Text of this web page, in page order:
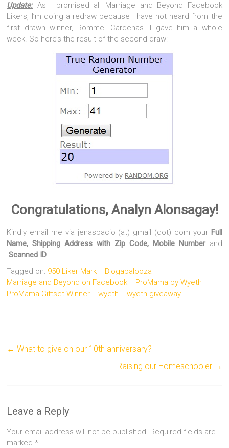
Update:As I promised all Marriage and Beyond Facebook
Likers, I’m doing a redraw because I have not heard from the
first drawn winner, Rommel Cardenas. I gave him a whole
week. So here’s the result of the second draw:
Congratulations, Analyn Alonsagay!
Kindly email me via jenaspacio (at) gmail (dot) com your Full
Name, Shipping Address with Zip Code, Mobile Number and
Scanned ID.
Tagged on: 950 Liker Mark
Blogapalooza
Marriage and Beyond on Facebook
ProMama by Wyeth
ProMama Giftset Winner
wyeth wyeth giveaway
← What to give on our 10th anniversary?
Raising our Homeschooler →
Leave a Reply
Your email address will not be published. Required fields are
marked*